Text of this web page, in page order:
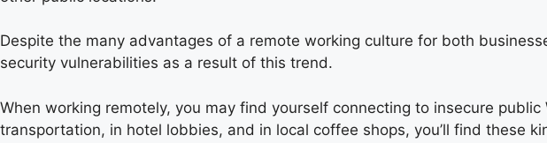
Despite the many advantages of a remote working culture for both
security vulnerabilities as a result of this trend.
When working remotely, you may find yourself connecting to insecure
transportation, in hotel lobbies, and in local coffee shops, you’ll find these